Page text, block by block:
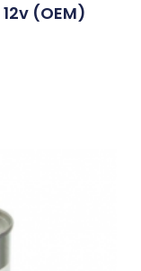
(OEM)